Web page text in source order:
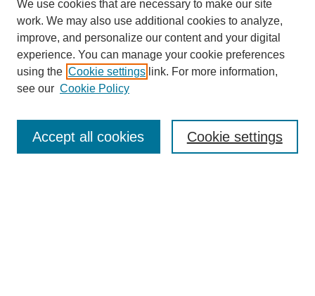
Search
We use cookies that are necessary to make our site
work. We may also use additional cookies to analyze,
improve, and personalize our content and your digital
experience. You can manage your cookie preferences
using the Cookie settings link. For more information,
see our Cookie Policy
Cookie settings
Accept all cookies